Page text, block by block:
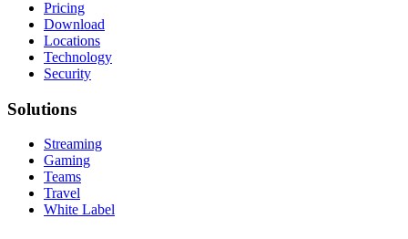
Pricing
Download
Locations
Technology
Security
Solutions
Streaming
Gaming
Teams
Travel
White Label